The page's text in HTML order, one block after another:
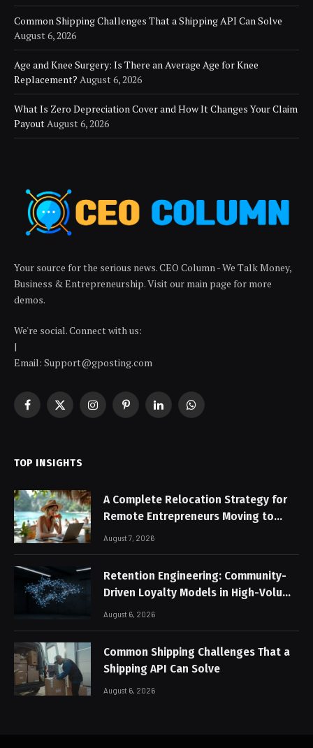
Common Shipping Challenges That a Shipping API Can Solve
August 6, 2026
Age and Knee Surgery: Is There an Average Age for Knee
Replacement? August 6, 2026
What Is Zero Depreciation Cover and How It Changes Your Claim
PayoutAugust 6, 2026
Your source for the serious news. CEO Column - We Talk Money,
Business & Entrepreneurship. Visit our main page for more
demos.
We're social. Connect with us:
|
Email: Support@gposting.com
Facebook
X
InstagramPinterestLinkedInWhatsApp
TOP INSIGHTS
A Complete Relocation Strategy for
Remote Entrepreneurs Moving to
Thailand
August 7, 2026
Retention Engineering: Community-
Driven Loyalty Models in High-Volume
Digital Platforms
August 6, 2026
Common Shipping Challenges That a
Shipping API Can Solve
August 6, 2026